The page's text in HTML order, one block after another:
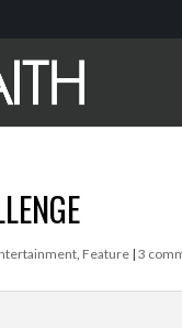
, Feature |3